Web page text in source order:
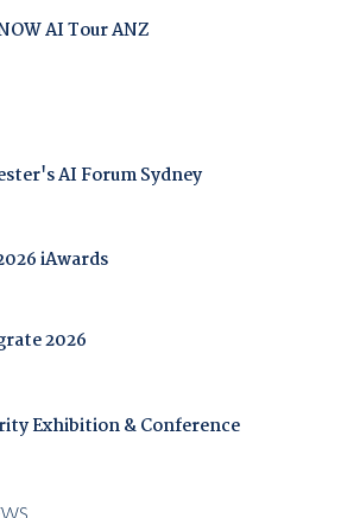
AI Tour ANZ
AI Forum Sydney
iAwards
2026
Exhibition & Conference